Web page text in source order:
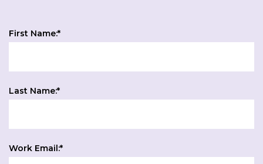
First Name:*
Last Name:*
Work Email:*